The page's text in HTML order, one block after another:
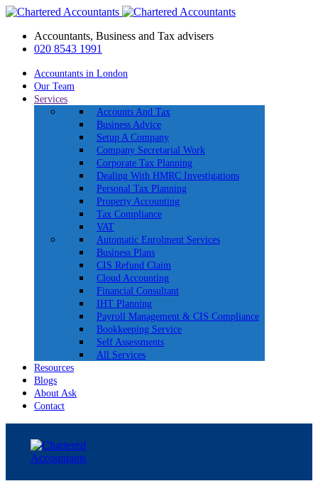
Accountants, Business and Tax advisers
020 8543 1991
Accountants in London
Our Team
Services
Accounts And Tax
Business Advice
Setup A Company
Company Secretarial Work
Corporate Tax Planning
Dealing With HMRC Investigations
Personal Tax Planning
Property Accounting
Tax Compliance
VAT
Automatic Enrolment Services
Business Plans
CIS Refund Claim
Cloud Accounting
Financial Consultant
IHT Planning
Payroll Management & CIS Compliance
Bookkeeping Service
Self Assessments
All Services
Resources
Blogs
About Ask
Contact